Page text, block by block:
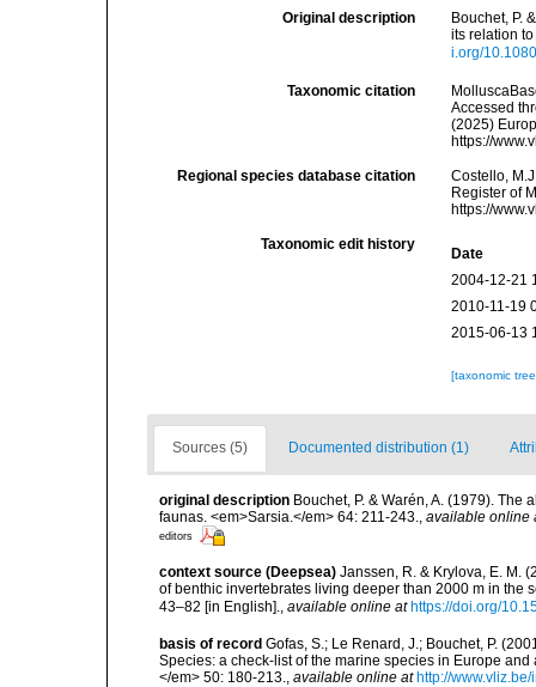
Original description
Bouchet, P.
its relation
i.org/
Taxonomic citation
Accessed
(2025)
https://
Regional species database citation
Costello,
Register of
https://
Taxonomic edit history
Date
2004-12-21
2010-11-19
2015-06-13
[taxonomic
Sources (5) Documented distribution (1)
original description Bouchet, P. & Warén, A. (1979).
faunas. <em>Sarsia.</em> 64: 211-243., available online
editors
context source (Deepsea) Janssen, R. & Krylova, E. M.
of benthic invertebrates living deeper than 2000 m in the
43–82 [in English].
available online at https://doi.org/
basis of record Gofas, S.; Le Renard, J.; Bouchet, P.
Species: a check-list of the marine species in Europe
</em> 50: 180-213., available online at http://